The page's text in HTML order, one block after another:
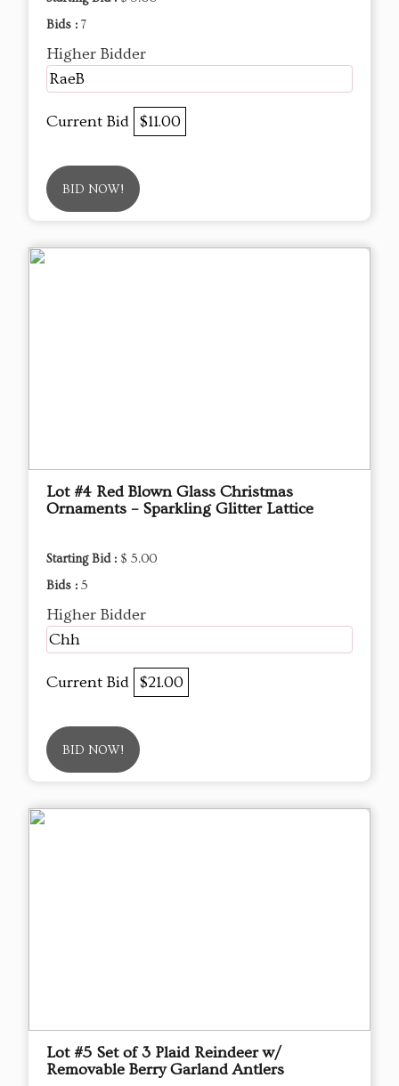
Bids : 7
Higher Bidder
RaeB
Current Bid $11.00
BID NOW!
Lot #4 Red Blown Glass Christmas
Ornaments – Sparkling Glitter Lattice
Starting Bid : $ 5.00
Bids : 5
Higher Bidder
Chh
Current Bid $21.00
BID NOW!
Lot #5 Set of 3 Plaid Reindeer w/
Removable Berry Garland Antlers